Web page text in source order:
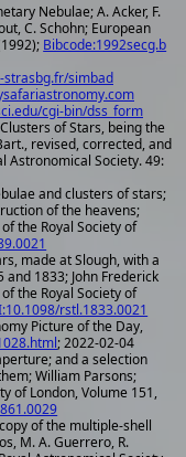
Nebulae; A. Acker, F.
C. Schohn; European
Bibcode:1992secg.b
strasbg.fr/simbad
cgi-bin/dss_form
of Stars, being the
revised, corrected, and
Astronomical Society. 49:
and clusters of stars;
of the heavens;
the Royal Society of
made at Slough, with a
1833; John Frederick
the Royal Society of
rstl.1833.0021
Picture of the Day,
; 2022-02-04
and a selection
William Parsons;
of London, Volume 151,
of the multiple-shell
M. A. Guerrero, R.